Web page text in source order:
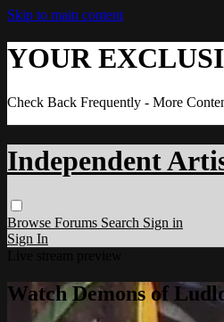
Skip to main content
YOUR
Check Back Frequently - More
Independent
Browse Forums Search Sign in
Sign In
Watch Demons of